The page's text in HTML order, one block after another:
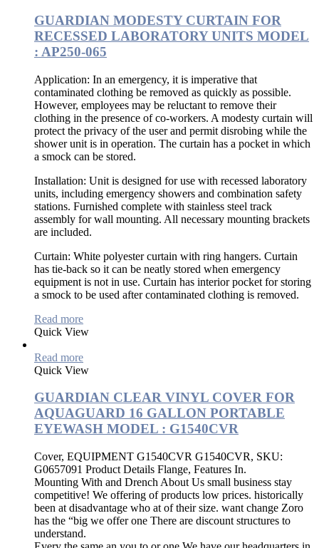
GUARDIAN MODESTY CURTAIN FOR
RECESSED LABORATORY UNITS MODEL
: AP250-065
Application: In an emergency, it is imperative that
contaminated clothing be removed as quickly as possible.
However, employees may be reluctant to remove their
clothing in the presence of co-workers. A modesty curtain will
protect the privacy of the user and permit disrobing while the
shower unit is in operation. The curtain has a pocket in which
a smock can be stored.
Installation: Unit is designed for use with recessed laboratory
units, including emergency showers and combination safety
stations. Furnished complete with stainless steel track
assembly for wall mounting. All necessary mounting brackets
are included.
Curtain: White polyester curtain with ring hangers. Curtain
has tie-back so it can be neatly stored when emergency
equipment is not in use. Curtain has interior pocket for storing
a smock to be used after contaminated clothing is removed.
Read more
Quick View
Read more
Quick View
GUARDIAN CLEAR VINYL COVER FOR
AQUAGUARD 16 GALLON PORTABLE
EYEWASH MODEL : G1540CVR
Cover, EQUIPMENT G1540CVR G1540CVR, SKU:
G0657091 Product Details Flange, Features In.
Mounting With and Drench About Us small business stay
competitive! We offering of products low prices. historically
been at disadvantage who at of their size. want change Zoro
has the “big we offer one There are discount structures to
understand.